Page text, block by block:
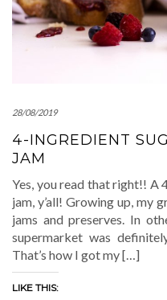
28/08/2019
4-INGREDIENT
JAM
Yes, you read that right!! A
jam, y’all! Growing up, my
jams and preserves. In
supermarket was
That’s how I got my […]
LIKE THIS: